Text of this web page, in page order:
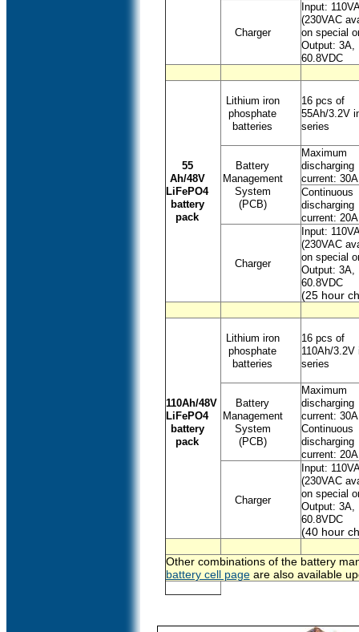
Charger
Input:
(230VAC
on special
Output: 3A,
60.8VDC
55
Ah/48V
LiFePO4
battery
pack
Lithium iron
phosphate
batteries
16 pcs of
55Ah/3.2V
series
Battery
Management
System
(PCB)
Maximum
discharging
current: 30A
Continuous
discharging
current: 20A
Charger
Input:
(230VAC
on special
Output: 3A,
60.8VDC
(25 hour
110Ah/48V
LiFePO4
battery
pack
Lithium iron
phosphate
batteries
16 pcs of
110Ah/3.2V
series
Battery
Management
System
(PCB)
Maximum
discharging
current: 30A
Continuous
discharging
current: 20A
Charger
Input:
(230VAC
on special
Output: 3A,
60.8VDC
(40 hour
Other combinations of the battery
battery cell pageare also available